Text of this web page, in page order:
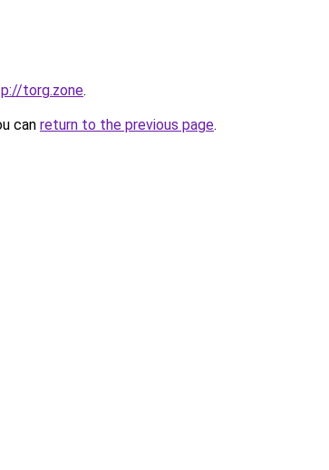
torg.zone.
can return to the previous page.